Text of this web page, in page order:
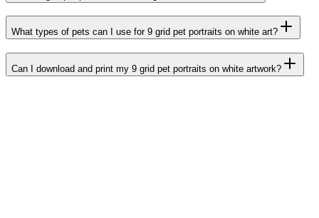
What types of pets can I use for 9 grid pet portraits on white art?
Can I download and print my 9 grid pet portraits on white artwork?